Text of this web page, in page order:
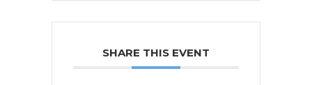
SHARE THIS EVENT